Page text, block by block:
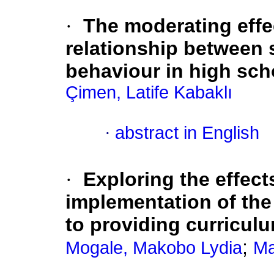
· The moderating
relationship between
behaviour in high
Çimen, Latife Kabaklı
· abstract in English
·
Exploring the
implementation of
to providing
Mogale, Makobo Lydia;